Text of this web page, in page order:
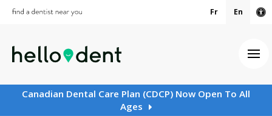
Fr En
Canadian Dental Care Plan (CDCP) Now Open To All
Ages